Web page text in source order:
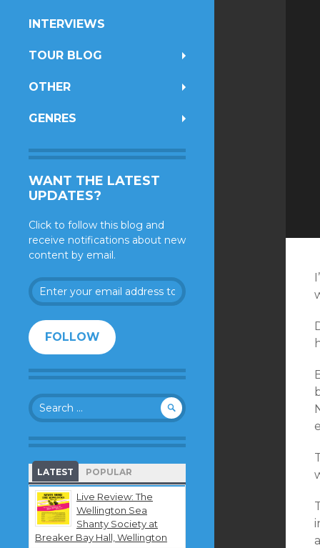
INTERVIEWS
TOUR BLOG
OTHER
GENRES
WANT THE LATEST
UPDATES?
Click to follow this blog and
receive notifications about new
content by email.
Enter
your
address
to
follow
this
and
receive
notifications
about
new
content
by
email.
FOLLOW
Search
for:
LATEST POPULAR
Live Review: The
Wellington Sea
Shanty Society at
Breaker Bay Hall, Wellington